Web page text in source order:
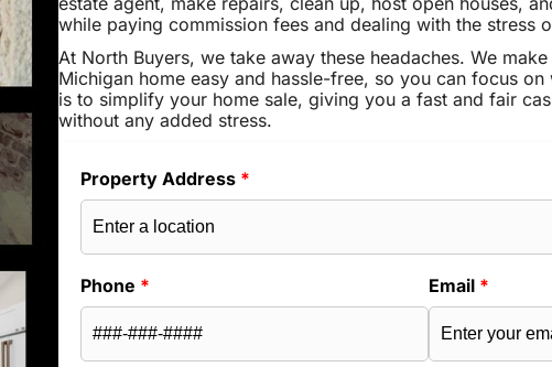
while paying commission fees and dealing with the stress
At North Buyers, we take away these headaches. We
Michigan home easy and hassle-free, so you can focus
is to simplify your home sale, giving you a fast and fair
without any added stress.
Property Address *
Phone * Email *